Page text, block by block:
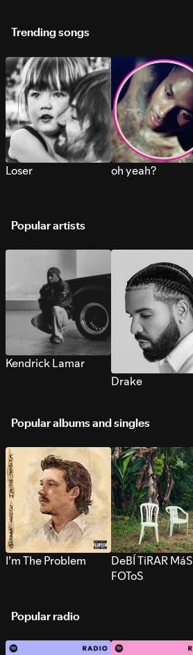
Trending songs
Loser oh yeah?
Popular artists
Kendrick Lamar
Drake
Popular albums and singles
I’m The Problem
DeBÍ TiRAR MáS
FOToS
Popular radio